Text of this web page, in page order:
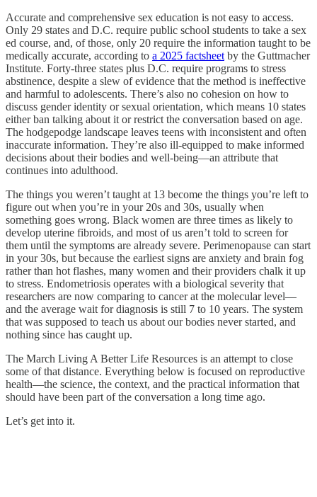
Accurate and comprehensive sex education is not easy to access.
Only 29 states and D.C. require public school students to take a sex
ed course, and, of those, only 20 require the information taught to be
medically accurate, according to a 2025 factsheet by the Guttmacher
Institute. Forty-three states plus D.C. require programs to stress
abstinence, despite a slew of evidence that the method is ineffective
and harmful to adolescents. There’s also no cohesion on how to
discuss gender identity or sexual orientation, which means 10 states
either ban talking about it or restrict the conversation based on age.
The hodgepodge landscape leaves teens with inconsistent and often
inaccurate information. They’re also ill-equipped to make informed
decisions about their bodies and well-being—an attribute that
continues into adulthood.
The things you weren’t taught at 13 become the things you’re left to
figure out when you’re in your 20s and 30s, usually when
something goes wrong. Black women are three times as likely to
develop uterine fibroids, and most of us aren’t told to screen for
them until the symptoms are already severe. Perimenopause can start
in your 30s, but because the earliest signs are anxiety and brain fog
rather than hot flashes, many women and their providers chalk it up
to stress. Endometriosis operates with a biological severity that
researchers are now comparing to cancer at the molecular level—
and the average wait for diagnosis is still 7 to 10 years. The system
that was supposed to teach us about our bodies never started, and
nothing since has caught up.
The March Living A Better Life Resources is an attempt to close
some of that distance. Everything below is focused on reproductive
health—the science, the context, and the practical information that
should have been part of the conversation a long time ago.
Let’s get into it.